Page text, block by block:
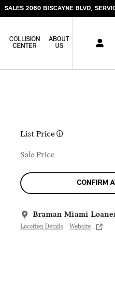
SALES 2060 BISCAYNE BLVD
COLLISION
CENTER
ABOUT
US
List Price
Sale Price
CONFIRM
Braman Miami
Location Details Website